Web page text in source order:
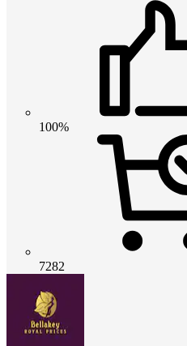
100%
7282